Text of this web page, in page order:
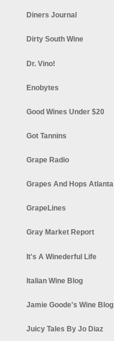
Diners Journal
Dirty South Wine
Dr. Vino!
Enobytes
Good Wines Under $20
Got Tannins
Grape Radio
Grapes And Hops Atlanta
GrapeLines
Gray Market Report
It's A Winederful Life
Italian Wine Blog
Jamie Goode's Wine Blog
Juicy Tales By Jo Diaz